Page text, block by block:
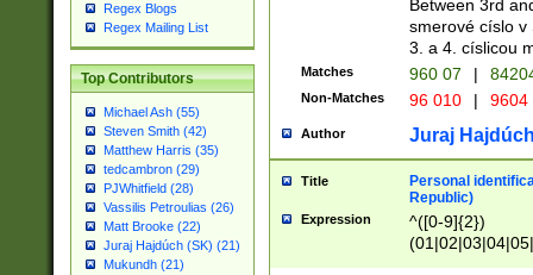
Regex Blogs
Regex Mailing List
Top Contributors
Michael Ash (55)
Steven Smith (42)
Matthew Harris (35)
tedcambron (29)
PJWhitfield (28)
Vassilis Petroulias (26)
Matt Brooke (22)
Juraj Hajdúch (SK) (21)
Mukundh (21)
Between 3rd
smerové císlo v
3. a 4. císlicou
Matches 960 07 |
Non-Matches 96 010 | 9604
Author Juraj
Title
Personal
Republic)
Expression
^([0-9]{2})